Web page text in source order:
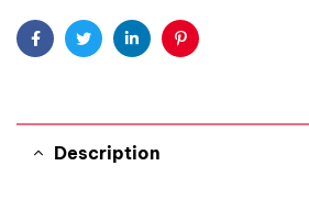
FacebookTwitterLinkedinPinterest
Description